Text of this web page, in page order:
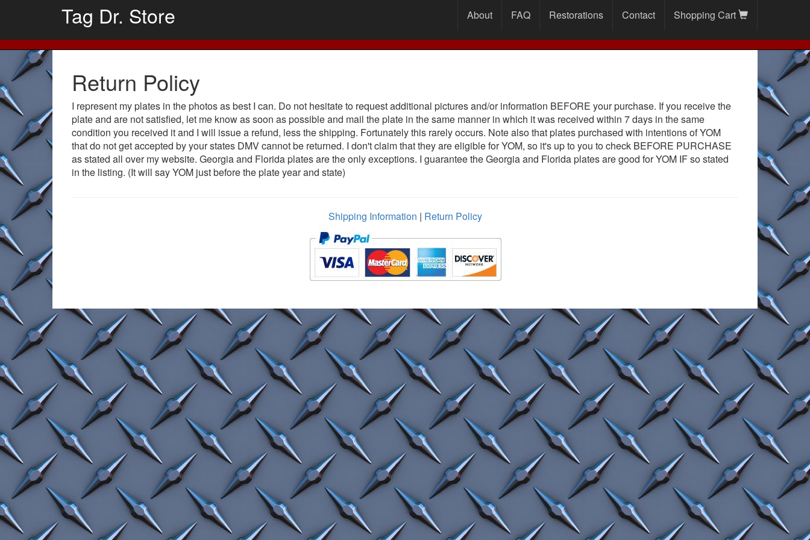
Tag Dr. Store About FAQ Restorations Contact Shopping Cart
Return Policy
I represent my plates in the photos as best I can. Do not hesitate to request additional pictures and/or information BEFORE your purchase. If you receive the
plate and are not satisfied, let me know as soon as possible and mail the plate in the same manner in which it was received within 7 days in the same
condition you received it and I will issue a refund, less the shipping. Fortunately this rarely occurs. Note also that plates purchased with intentions of YOM
that do not get accepted by your states DMV cannot be returned. I don't claim that they are eligible for YOM, so it's up to you to check BEFORE PURCHASE
as stated all over my website. Georgia and Florida plates are the only exceptions. I guarantee the Georgia and Florida plates are good for YOM IF so stated
in the listing. (It will say YOM just before the plate year and state)
Shipping Information | Return Policy